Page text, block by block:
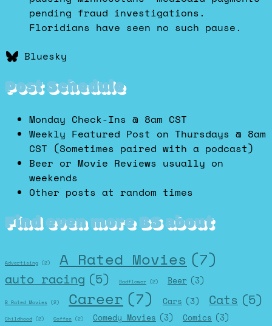
pending fraud investigations.
Floridians have seen no such pause.
Bluesky
Post Schedule
Monday Check-Ins @ 8am CST
Weekly Featured Post on Thursdays @ 8am
CST (Sometimes paired with a podcast)
Beer or Movie Reviews usually on
weekends
Other posts at random times
Find even more BS about
Advertising (2) A Rated Movies (7)
auto racing (5) Badflower (2) Beer (3)
B Rated Movies (2) Career (7) Cars (3) Cats (5)
Childhood (2) Coffee (2) Comedy Movies (3) Comics (3)